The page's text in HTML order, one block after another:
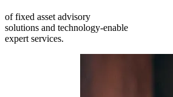
of fixed asset advisory
solutions and technology-enable
expert services.